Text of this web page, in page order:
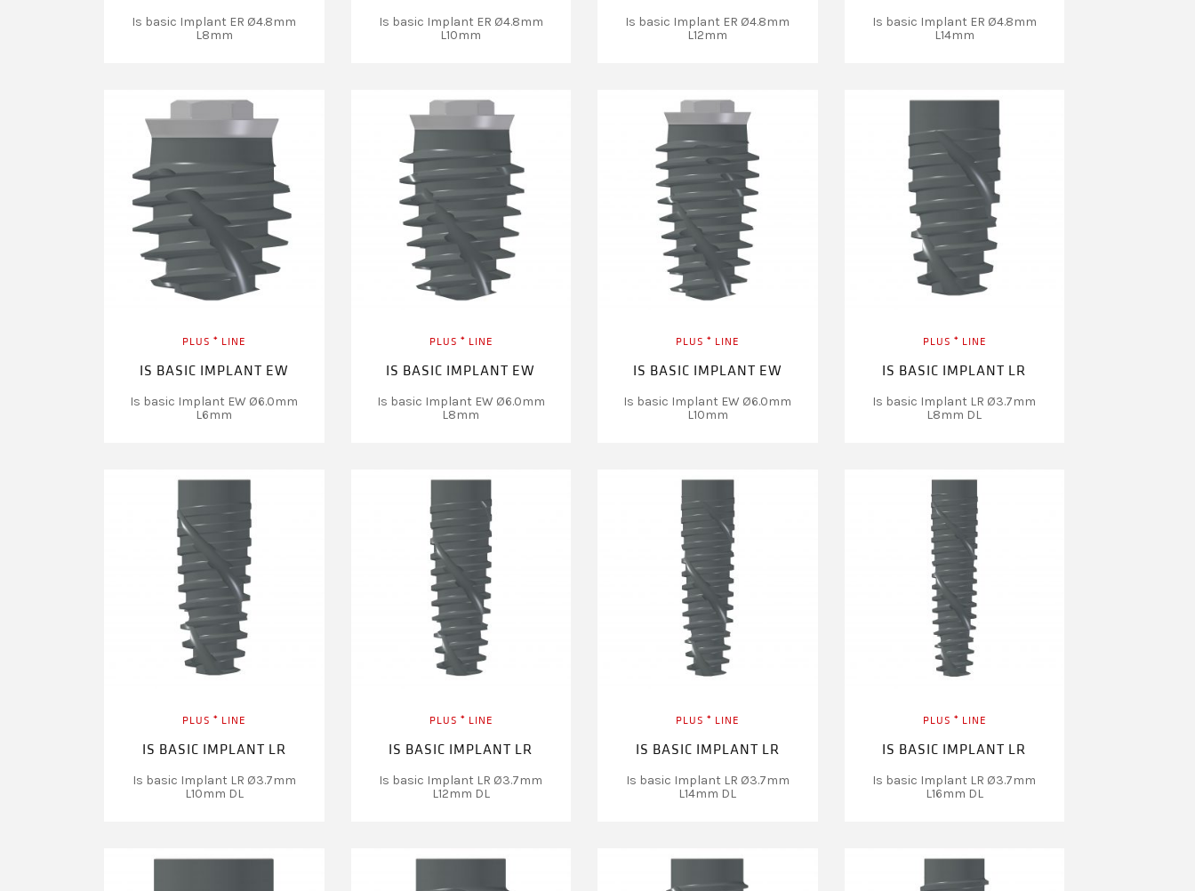
Is basic Implant ER Ø4.8mm
L8mm
Is basic Implant ER Ø4.8mm
L10mm
Is basic Implant ER Ø4.8mm
L12mm
Is basic Implant ER Ø4.8mm
L14mm
PLUS ⁺ LINE
IS BASIC IMPLANT EW
Is basic Implant EW Ø6.0mm
L6mm
PLUS ⁺ LINE
IS BASIC IMPLANT EW
Is basic Implant EW Ø6.0mm
L8mm
PLUS ⁺ LINE
IS BASIC IMPLANT EW
Is basic Implant EW Ø6.0mm
L10mm
PLUS ⁺ LINE
IS BASIC IMPLANT LR
Is basic Implant LR Ø3.7mm
L8mm DL
PLUS ⁺ LINE
IS BASIC IMPLANT LR
Is basic Implant LR Ø3.7mm
L10mm DL
PLUS ⁺ LINE
IS BASIC IMPLANT LR
Is basic Implant LR Ø3.7mm
L12mm DL
PLUS ⁺ LINE
IS BASIC IMPLANT LR
Is basic Implant LR Ø3.7mm
L14mm DL
PLUS ⁺ LINE
IS BASIC IMPLANT LR
Is basic Implant LR Ø3.7mm
L16mm DL